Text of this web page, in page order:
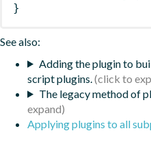
}
See also:
Adding the plugin to
script plugins.
The legacy method of
Applying plugins to all